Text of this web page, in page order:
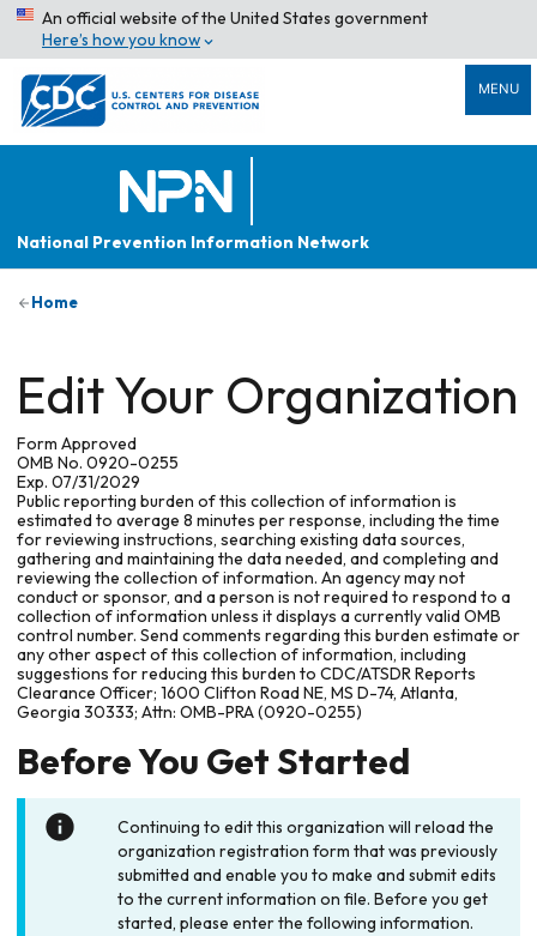
An official website of the United States government
Here’s how you know
MENU
National Prevention Information Network
Home
Edit Your Organization
Form Approved
OMB No. 0920-0255
Exp. 07/31/2029
Public reporting burden of this collection of information is
estimated to average 8 minutes per response, including the time
for reviewing instructions, searching existing data sources,
gathering and maintaining the data needed, and completing and
reviewing the collection of information. An agency may not
conduct or sponsor, and a person is not required to respond to a
collection of information unless it displays a currently valid OMB
control number. Send comments regarding this burden estimate or
any other aspect of this collection of information, including
suggestions for reducing this burden to CDC/ATSDR Reports
Clearance Officer; 1600 Clifton Road NE, MS D-74, Atlanta,
Georgia 30333; Attn: OMB-PRA (0920-0255)
Before You Get Started
Continuing to edit this organization will reload the
organization registration form that was previously
submitted and enable you to make and submit edits
to the current information on file. Before you get
started, please enter the following information.